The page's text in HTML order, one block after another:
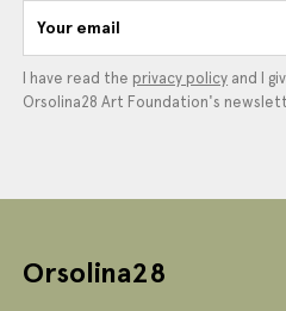
Your email
I have read the privacy policy and I
Orsolina28 Art Foundation's
Orsolina28